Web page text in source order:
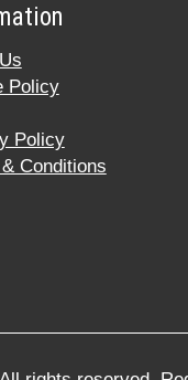
Policy
Policy
Conditions